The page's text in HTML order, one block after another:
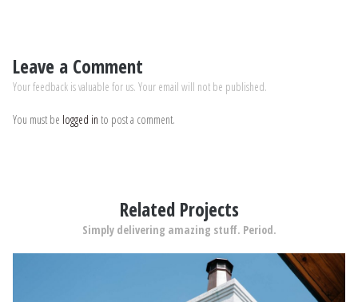
Leave a Comment
Your feedback is valuable for us. Your email will not be published.
You must be logged in to post a comment.
Related Projects
Simply delivering amazing stuff. Period.